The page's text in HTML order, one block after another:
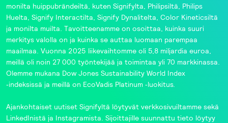
monilta huippubrändeiltä, kuten Signifylta Philipsiltä Philips
Huelta Signify Interactilta Signify Dynalitelta Color Kineticsiltä
ja monilta muilta. Tavoitteenamme on osoittaa, kuinka suuri
merkitys valolla on ja kuinka se auttaa luomaan parempaa
maailmaa. Vuonna 2025 liikevaihtomme oli 5,8 miljardia euroa,
meillä oli noin 27 000 työntekijää ja toimintaa yli 70 markkinassa.
Olemme mukana Dow Jones Sustainability World Index
‑indeksissä ja meillä on EcoVadisPlatinum ‑luokitus.
Ajankohtaiset uutiset Signifyltä löytyvät verkkosivuiltammesekä
LinkedInistä ja Instagramista . Sijoittajille suunnattu tieto löytyy